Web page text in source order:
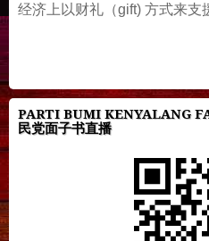
经济上以财礼（gift) 方式来支
PARTI BUMI KENYALANG
民党面子书直播